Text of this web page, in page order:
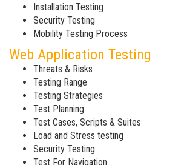
Installation Testing
Security Testing
Mobility Testing Process
Web Application Testing
Threats & Risks
Testing Range
Testing Strategies
Test Planning
Test Cases, Scripts & Suites
Load and Stress testing
Security Testing
Test For Navigation